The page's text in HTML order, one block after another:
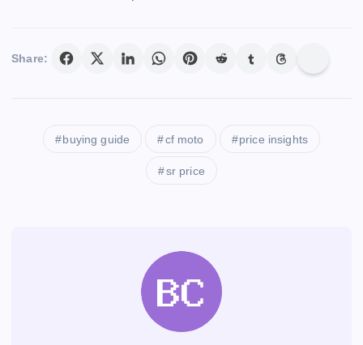
Share:
buying guide cf moto price insights
sr price